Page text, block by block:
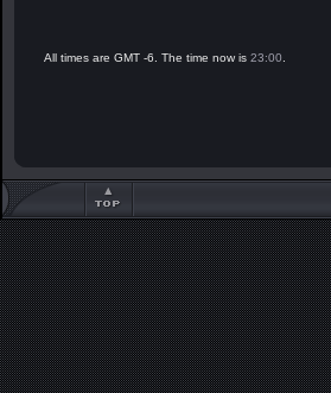
All times are GMT -6. The time now is 23:00